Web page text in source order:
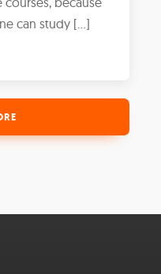
can study […]